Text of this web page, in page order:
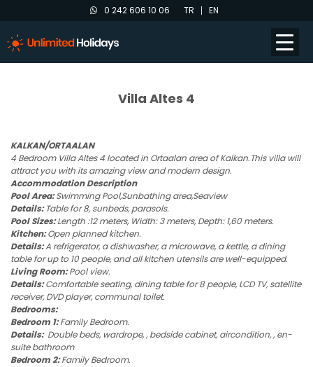
0 242 606 10 06 TR EN
Villa Altes 4
KALKAN/ORTAALAN
4 Bedroom Villa Altes 4 located in Ortaalan area of Kalkan.This villa will
attract you with its amazing view and modern design.
Accommodation Description
Pool Area:Swimming Pool,Sunbathing area,Seaview
Details:Table for 8, sunbeds, parasols.
Pool Sizes:Length :12 meters, Width: 3 meters, Depth: 1,60 meters.
Kitchen:Open planned kitchen.
Details:A refrigerator, a dishwasher, a microwave, a kettle, a dining
table for up to 10 people, and all kitchen utensils are well-equipped.
Living Room:Pool view.
Details:Comfortable seating, dining table for 8 people, LCD TV, satellite
receiver, DVD player, communal toilet.
Bedrooms:
Bedroom 1:Family Bedroom.
Details:Double beds, wardrope, , bedside cabinet, aircondition, , en-
suite bathroom
Bedroom 2:Family Bedroom.